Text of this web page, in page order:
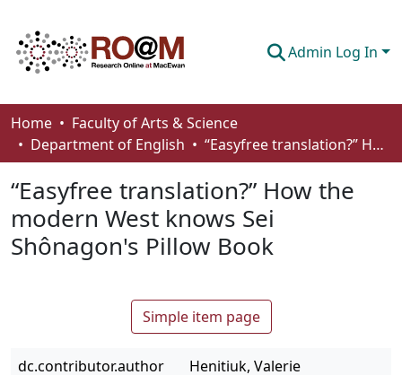
Admin Log In
Communities & Collections
Browse
Statistics
About
How To Deposit
Home
Faculty of Arts & Science
Department of English
“Easyfree translation?” How the modern West knows Sei Shônagon's Pillow Book
“Easyfree translation?” How the
modern West knows Sei
Shônagon's Pillow Book
Simple item page
dc.contributor.author
Henitiuk, Valerie